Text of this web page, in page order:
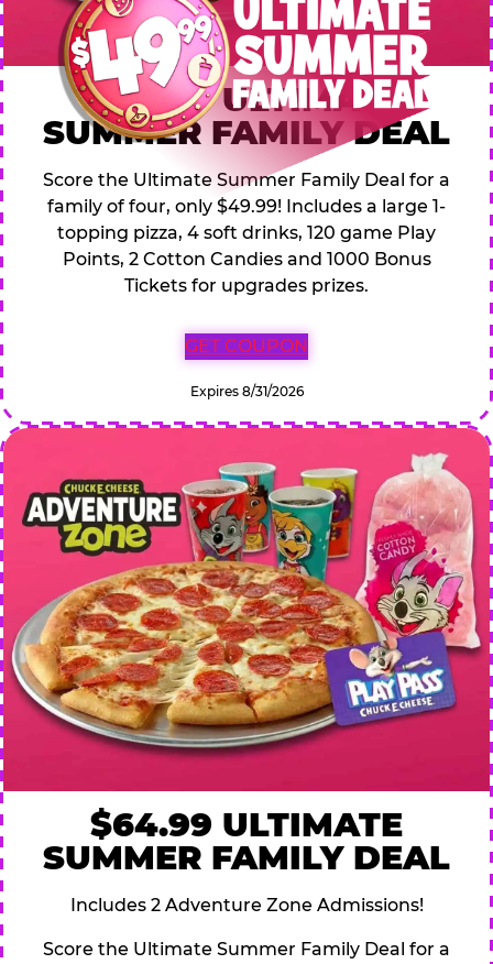
$49.99 ULTIMATE
SUMMER FAMILY DEAL
Score the Ultimate Summer Family Deal for a
family of four, only $49.99! Includes a large 1-
topping pizza, 4 soft drinks, 120 game Play
Points, 2 Cotton Candies and 1000 Bonus
Tickets for upgrades prizes.
GET COUPON
Expires 8/31/2026
$64.99 ULTIMATE
SUMMER FAMILY DEAL
Includes 2 Adventure Zone Admissions!
Score the Ultimate Summer Family Deal for a